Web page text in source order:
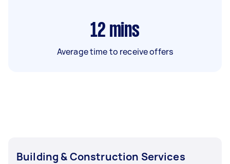
12 mins
Average time to receive offers
Building & Construction Services